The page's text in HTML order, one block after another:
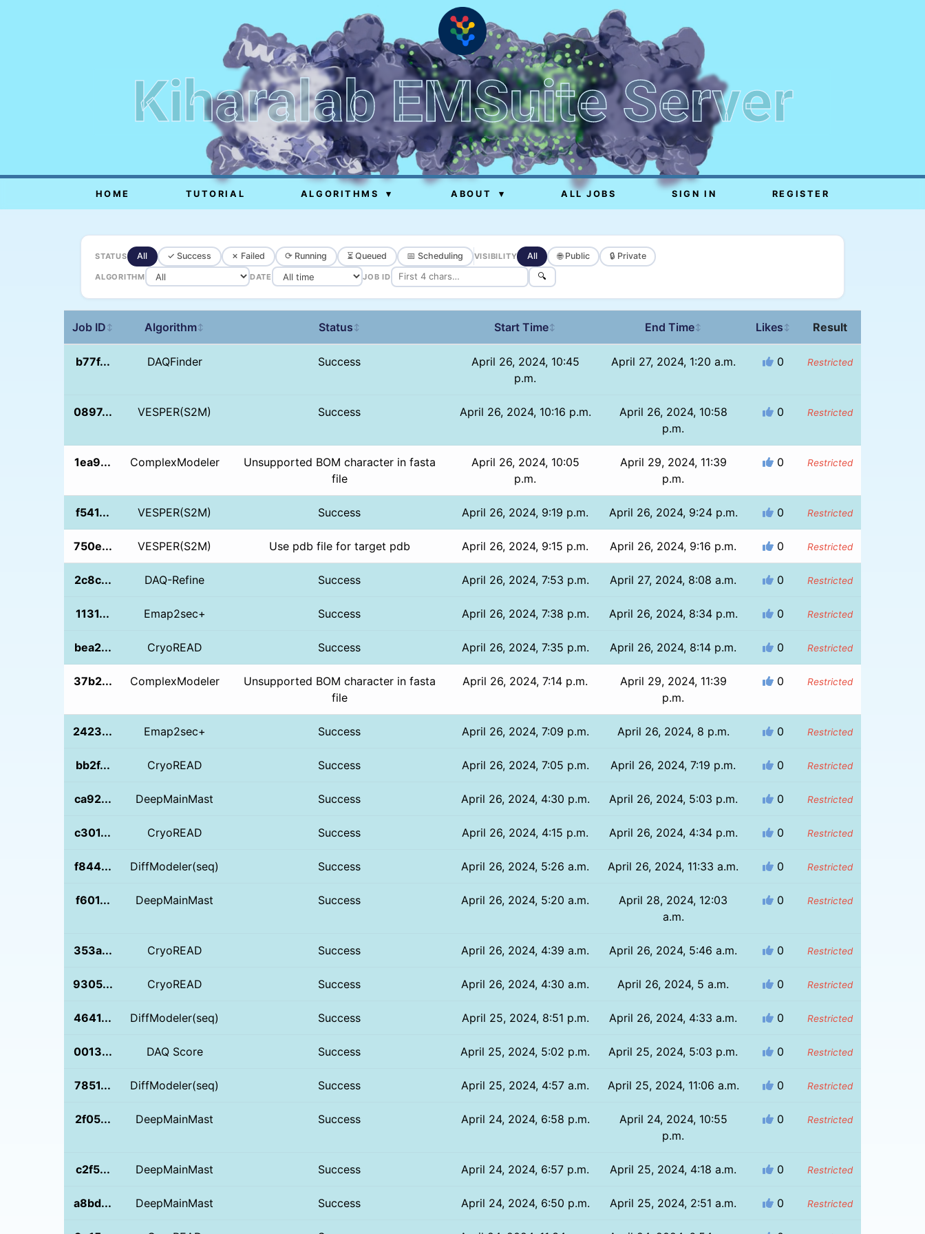
Kiharalab EMSuite Server
HOME TUTORIAL ALGORITHMS ▾ ABOUT ▾ ALL JOBS SIGN IN REGISTER
STATUS All ✓ Success ✗ Failed ⟳ Running ⏳ Queued 📅 Scheduling VISIBILITY All 🌐 Public 🔒 Private
ALGORITHM DATE JOB ID 🔍
Job ID ↕ Algorithm↕ Status ↕ Start Time↕ End Time↕ Likes ↕ Result
b77f... DAQFinder Success
April 26, 2024, 10:45
p.m.
April 27, 2024, 1:20 a.m. 0 Restricted
0897... VESPER(S2M) Success April 26, 2024, 10:16 p.m.
April 26, 2024, 10:58
p.m.
0 Restricted
1ea9... ComplexModeler
Unsupported BOM character in fasta
file
April 26, 2024, 10:05
p.m.
April 29, 2024, 11:39
p.m.
0 Restricted
f541... VESPER(S2M) Success April 26, 2024, 9:19 p.m. April 26, 2024, 9:24 p.m. 0 Restricted
750e... VESPER(S2M) Use pdb file for target pdb April 26, 2024, 9:15 p.m. April 26, 2024, 9:16 p.m. 0 Restricted
2c8c... DAQ-Refine Success April 26, 2024, 7:53 p.m. April 27, 2024, 8:08 a.m. 0 Restricted
1131... Emap2sec+ Success April 26, 2024, 7:38 p.m. April 26, 2024, 8:34 p.m. 0 Restricted
bea2... CryoREAD Success April 26, 2024, 7:35 p.m. April 26, 2024, 8:14 p.m. 0 Restricted
37b2... ComplexModeler
Unsupported BOM character in fasta
file
April 26, 2024, 7:14 p.m.
April 29, 2024, 11:39
p.m.
0 Restricted
2423... Emap2sec+ Success April 26, 2024, 7:09 p.m. April 26, 2024, 8 p.m. 0 Restricted
bb2f... CryoREAD Success April 26, 2024, 7:05 p.m. April 26, 2024, 7:19 p.m. 0 Restricted
ca92... DeepMainMast Success April 26, 2024, 4:30 p.m. April 26, 2024, 5:03 p.m. 0 Restricted
c301... CryoREAD Success April 26, 2024, 4:15 p.m. April 26, 2024, 4:34 p.m. 0 Restricted
f844... DiffModeler(seq) Success April 26, 2024, 5:26 a.m. April 26, 2024, 11:33 a.m. 0 Restricted
f601... DeepMainMast Success April 26, 2024, 5:20 a.m.
April 28, 2024, 12:03
a.m.
0 Restricted
353a... CryoREAD Success April 26, 2024, 4:39 a.m. April 26, 2024, 5:46 a.m. 0 Restricted
9305... CryoREAD Success April 26, 2024, 4:30 a.m. April 26, 2024, 5 a.m. 0 Restricted
4641... DiffModeler(seq) Success April 25, 2024, 8:51 p.m. April 26, 2024, 4:33 a.m. 0 Restricted
0013... DAQ Score Success April 25, 2024, 5:02 p.m. April 25, 2024, 5:03 p.m. 0 Restricted
7851... DiffModeler(seq) Success April 25, 2024, 4:57 a.m. April 25, 2024, 11:06 a.m. 0 Restricted
2f05... DeepMainMast Success April 24, 2024, 6:58 p.m.
April 24, 2024, 10:55
p.m.
0 Restricted
c2f5... DeepMainMast Success April 24, 2024, 6:57 p.m. April 25, 2024, 4:18 a.m. 0 Restricted
a8bd... DeepMainMast Success April 24, 2024, 6:50 p.m. April 25, 2024, 2:51 a.m. 0 Restricted